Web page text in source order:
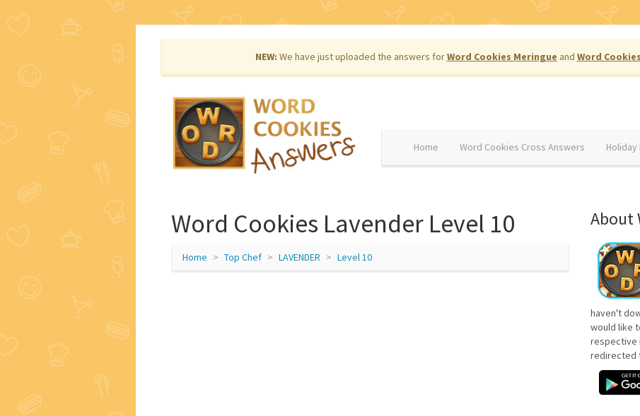
NEW: We have just uploaded the answers forWord Cookies Meringue and Word
Home Word Cookies Cross Answers Holiday
Word Cookies Lavender Level 10
Home Top Chef LAVENDER Level 10
About
haven't
would like
respective
redirected